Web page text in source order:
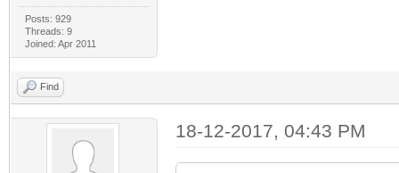
Posts: 929
Threads: 9
Joined: Apr 2011
Find
18-12-2017, 04:43 PM